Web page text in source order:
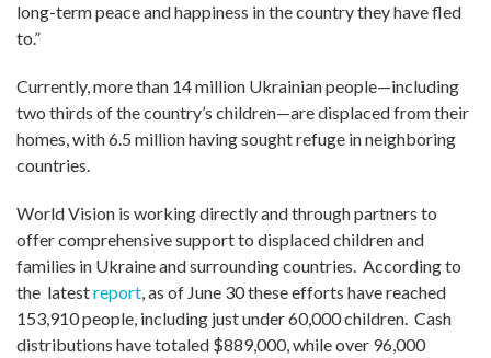
long-term peace and happiness in the country they have fled
to.”
Currently, more than 14 million Ukrainian people—including
two thirds of the country’s children—are displaced from their
homes, with 6.5 million having sought refuge in neighboring
countries.
World Vision is working directly and through partners to
offer comprehensive support to displaced children and
families in Ukraine and surrounding countries. According to
the latestreport , as of June 30 these efforts have reached
153,910 people, including just under 60,000 children. Cash
distributions have totaled $889,000, while over 96,000